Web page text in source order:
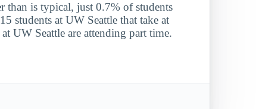
than is typical, just 0.7% of students
students at UW Seattle that take at
UW Seattle are attending part time.